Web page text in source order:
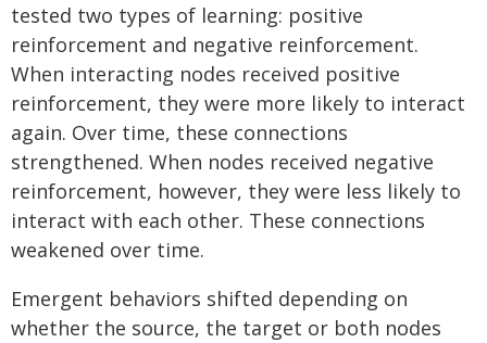
tested two types of learning: positive
reinforcement and negative reinforcement.
When interacting nodes received positive
reinforcement, they were more likely to interact
again. Over time, these connections
strengthened. When nodes received negative
reinforcement, however, they were less likely to
interact with each other. These connections
weakened over time.
Emergent behaviors shifted depending on
whether the source, the target or both nodes